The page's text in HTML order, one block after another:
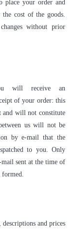
place your order and
cost of the goods.
without prior
will receive an
of your order: this
and will not constitute
us will not be
by e-mail that the
to you. Only
sent at the time of
formed.
and prices